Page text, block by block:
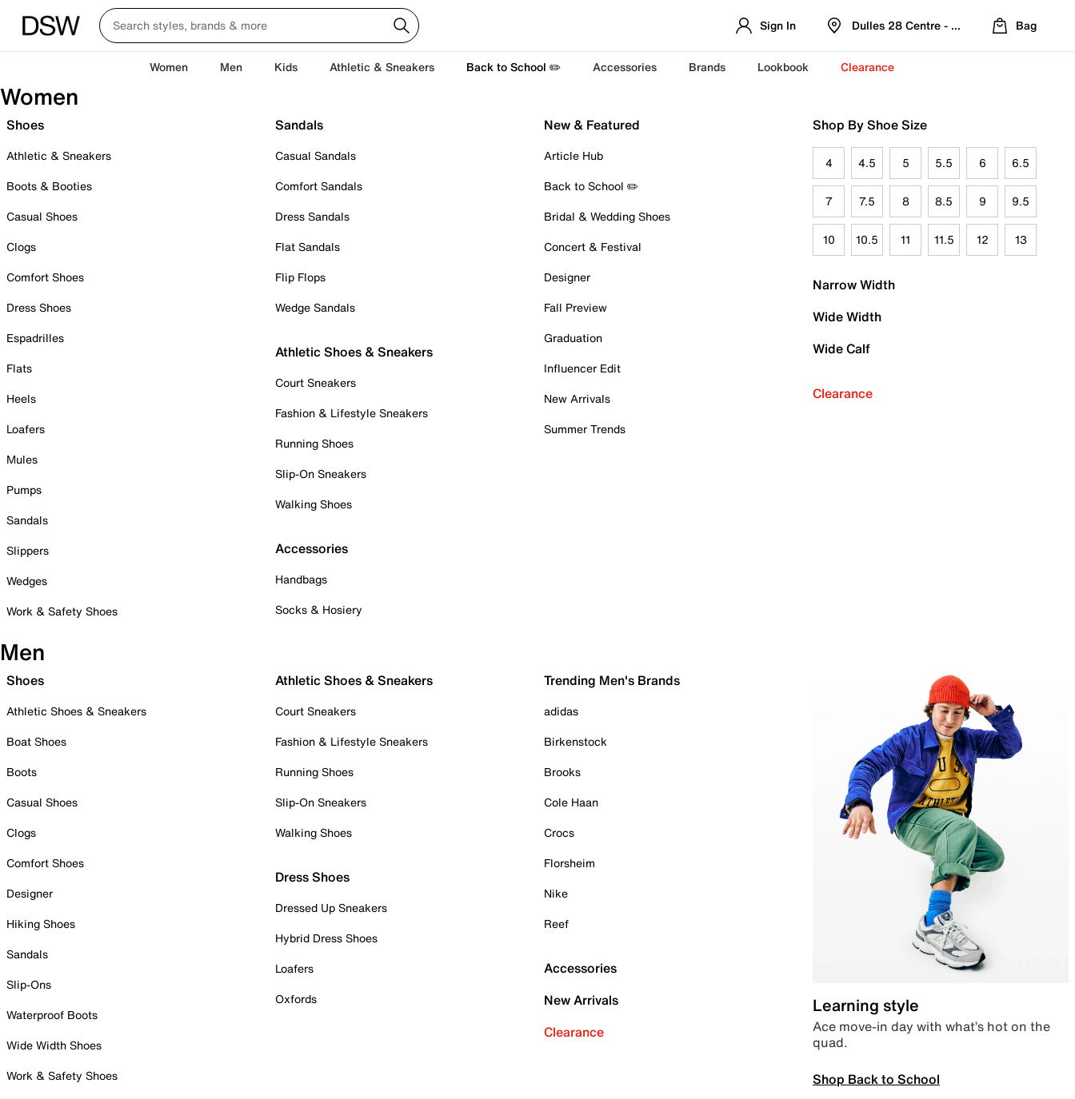
Sign In Dulles 28 Centre - Refreshed Location
Bag
Women Men Kids Athletic & Sneakers Back to School ✏️ Accessories Brands Lookbook Clearance
Women
Shoes
Athletic & Sneakers
Boots & Booties
Casual Shoes
Clogs
Comfort Shoes
Dress Shoes
Espadrilles
Flats
Heels
Loafers
Mules
Pumps
Sandals
Slippers
Wedges
Work & Safety Shoes
Sandals
Casual Sandals
Comfort Sandals
Dress Sandals
Flat Sandals
Flip Flops
Wedge Sandals
Athletic Shoes & Sneakers
Court Sneakers
Fashion & Lifestyle Sneakers
Running Shoes
Slip-On Sneakers
Walking Shoes
Accessories
Handbags
Socks & Hosiery
New & Featured
Article Hub
Back to School ✏️
Bridal & Wedding Shoes
Concert & Festival
Designer
Fall Preview
Graduation
Influencer Edit
New Arrivals
Summer Trends
Shop By Shoe Size
4 4.5 5 5.5 6 6.5
7 7.5 8 8.5 9 9.5
10 10.5 11 11.5 12 13
Narrow Width
Wide Width
Wide Calf
Clearance
Men
Shoes
Athletic Shoes & Sneakers
Boat Shoes
Boots
Casual Shoes
Clogs
Comfort Shoes
Designer
Hiking Shoes
Sandals
Slip-Ons
Waterproof Boots
Wide Width Shoes
Work & Safety Shoes
Athletic Shoes & Sneakers
Court Sneakers
Fashion & Lifestyle Sneakers
Running Shoes
Slip-On Sneakers
Walking Shoes
Dress Shoes
Dressed Up Sneakers
Hybrid Dress Shoes
Loafers
Oxfords
Trending Men's Brands
adidas
Birkenstock
Brooks
Cole Haan
Crocs
Florsheim
Nike
Reef
Accessories
New Arrivals
Clearance
Learning style
Ace move-in day with what’s hot on the
quad.
Shop Back to School